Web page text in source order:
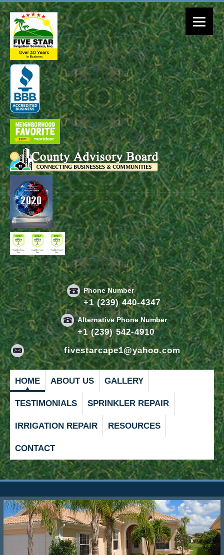
Phone Number
+1 (239) 440-4347
Alternative Phone Number
+1 (239) 542-4910
fivestarcape1@yahoo.com
HOME ABOUT US GALLERY
TESTIMONIALS SPRINKLER REPAIR
IRRIGATION REPAIR RESOURCES
CONTACT
Lawn Sprinkler System
Design
When changes need to be made for your
mature landscape, call Five Star Irrigation
for a reevaluation of your current sprinkler
system.